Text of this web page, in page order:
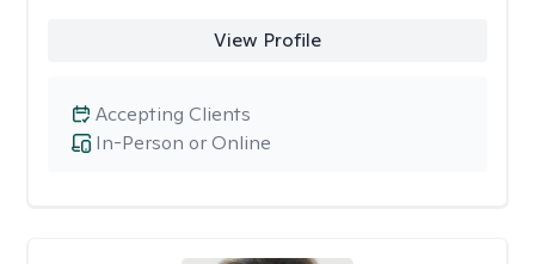
View Profile
In-Person or Online
Accepting Clients